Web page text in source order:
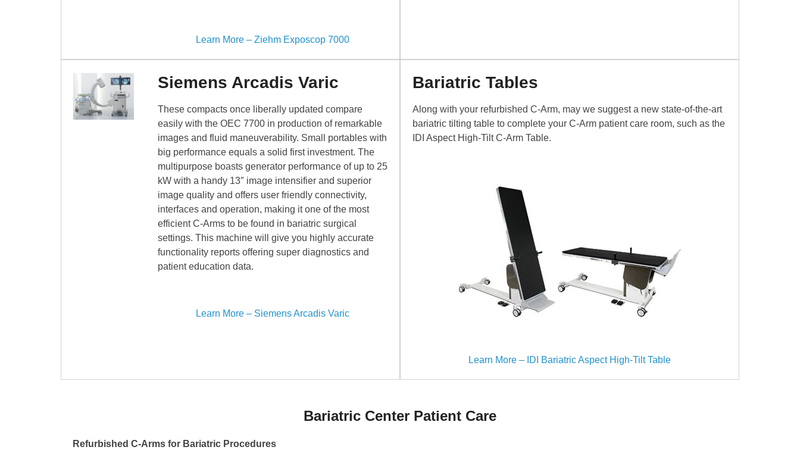
Learn More – Ziehm Exposcop 7000
Siemens Arcadis Varic
These compacts once liberally updated compare
easily with the OEC 7700 in production of remarkable
images and fluid maneuverability. Small portables with
big performance equals a solid first investment. The
multipurpose boasts generator performance of up to 25
kW with a handy 13″ image intensifier and superior
image quality and offers user friendly connectivity,
interfaces and operation, making it one of the most
efficient C-Arms to be found in bariatric surgical
settings. This machine will give you highly accurate
functionality reports offering super diagnostics and
patient education data.
Learn More – Siemens Arcadis Varic
Bariatric Tables
Along with your refurbished C-Arm, may we suggest a new state-of-the-art
bariatric tilting table to complete your C-Arm patient care room, such as the
IDI Aspect High-Tilt C-Arm Table.
Learn More – IDI Bariatric Aspect High-Tilt Table
Bariatric Center Patient Care
Refurbished C-Arms for Bariatric Procedures